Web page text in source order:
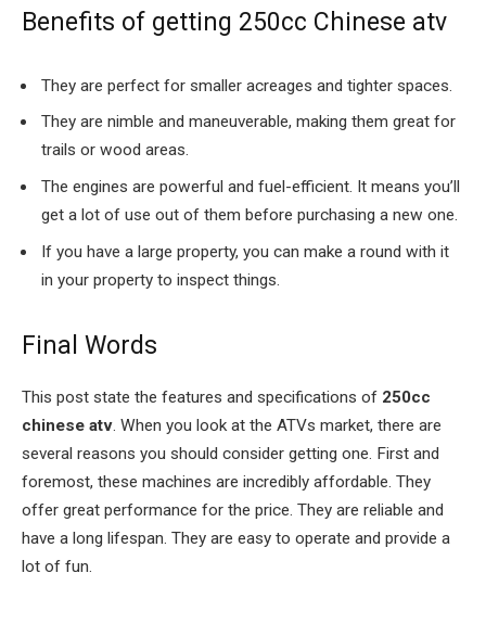
Benefits of getting 250cc Chinese atv
They are perfect for smaller acreages and tighter spaces.
They are nimble and maneuverable, making them great for
trails or wood areas.
The engines are powerful and fuel-efficient. It means you’ll
get a lot of use out of them before purchasing a new one.
If you have a large property, you can make a round with it
in your property to inspect things.
Final Words
This post state the features and specifications of 250cc
chinese atv. When you look at the ATVs market, there are
several reasons you should consider getting one. First and
foremost, these machines are incredibly affordable. They
offer great performance for the price. They are reliable and
have a long lifespan. They are easy to operate and provide a
lot of fun.